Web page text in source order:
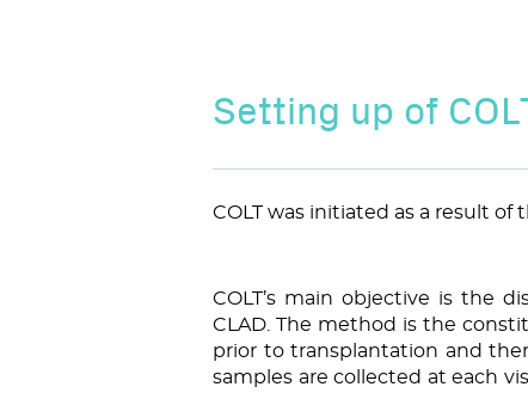
Setting up of
COLT was initiated as a result
COLT’s main objective is the
CLAD. The method is the
prior to transplantation and
samples are collected at each